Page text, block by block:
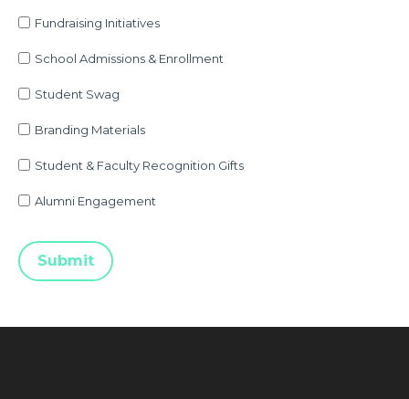
Fundraising Initiatives
School Admissions & Enrollment
Student Swag
Branding Materials
Student & Faculty Recognition Gifts
Alumni Engagement